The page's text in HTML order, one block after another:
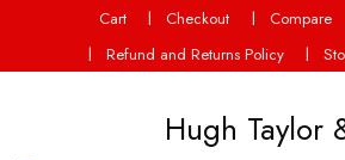
Cart Checkout Compare
Refund and Returns Policy
Hugh Taylor